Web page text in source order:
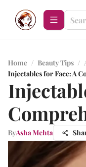
Home / Beauty Tips /
Injectables for Face: A
ByAsha Mehta